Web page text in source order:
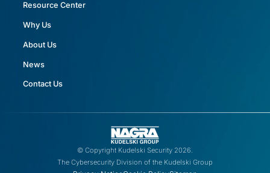
Resource Center
Why Us
About Us
News
Contact Us
© Copyright Kudelski Security 2026.
The Cybersecurity Division of the Kudelski Group